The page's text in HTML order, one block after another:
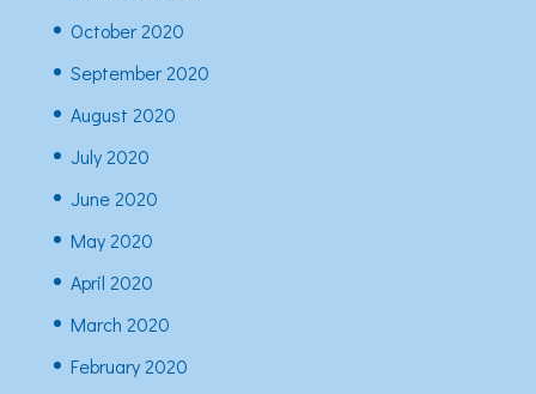
October 2020
September 2020
August 2020
July 2020
June 2020
May 2020
April 2020
March 2020
February 2020